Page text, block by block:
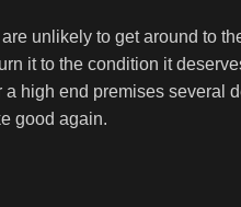
unlikely to get around to
it to the condition it
high end premises several
good again.